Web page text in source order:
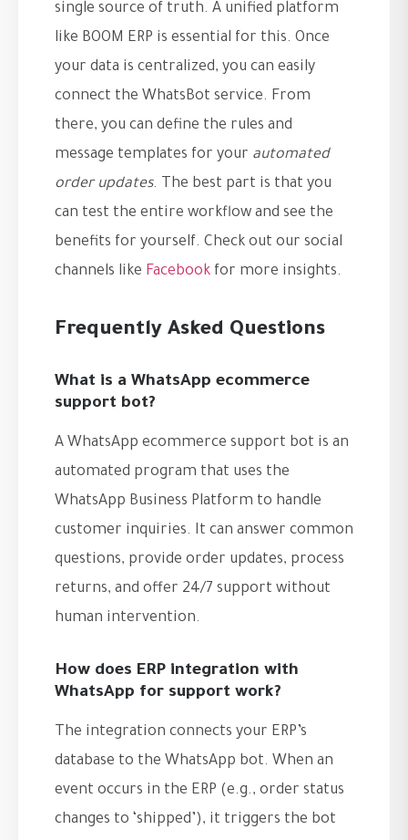
single source of truth. A unified platform
like BOOM ERP is essential for this. Once
your data is centralized, you can easily
connect the WhatsBot service. From
there, you can define the rules and
message templates for your automated
order updates. The best part is that you
can test the entire workflow and see the
benefits for yourself. Check out our social
channels like Facebook for more insights.
Frequently Asked Questions
What is a WhatsApp ecommerce
support bot?
A WhatsApp ecommerce support bot is an
automated program that uses the
WhatsApp Business Platform to handle
customer inquiries. It can answer common
questions, provide order updates, process
returns, and offer 24/7 support without
human intervention.
How does ERP integration with
WhatsApp for support work?
The integration connects your ERP’s
database to the WhatsApp bot. When an
event occurs in the ERP (e.g., order status
changes to ‘shipped’), it triggers the bot